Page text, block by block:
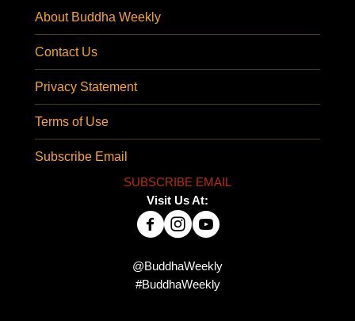
About Buddha Weekly
Contact Us
Privacy Statement
Terms of Use
Subscribe Email
SUBSCRIBE EMAIL
Visit Us At:
@BuddhaWeekly
#BuddhaWeekly